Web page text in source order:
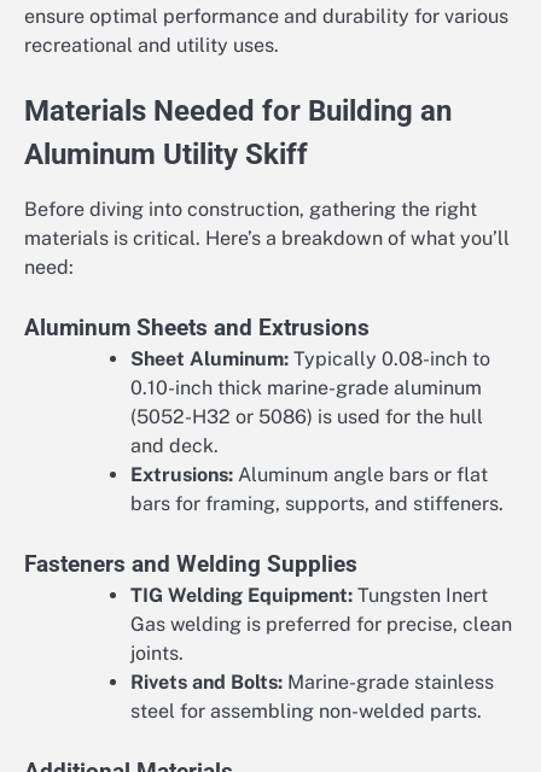
ensure optimal performance and durability for various
recreational and utility uses.
Materials Needed for Building an
Aluminum Utility Skiff
Before diving into construction, gathering the right
materials is critical. Here’s a breakdown of what you’ll
need:
Aluminum Sheets and Extrusions
Sheet Aluminum: Typically 0.08-inch to
0.10-inch thick marine-grade aluminum
(5052-H32 or 5086) is used for the hull
and deck.
Extrusions: Aluminum angle bars or flat
bars for framing, supports, and stiffeners.
Fasteners and Welding Supplies
TIG Welding Equipment: Tungsten Inert
Gas welding is preferred for precise, clean
joints.
Rivets and Bolts: Marine-grade stainless
steel for assembling non-welded parts.